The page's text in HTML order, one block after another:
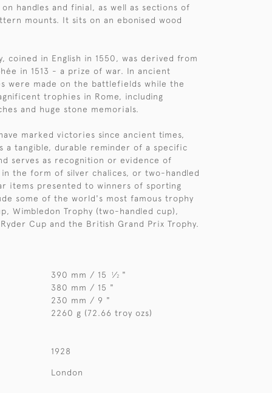
on handles and finial, as well as sections of
mounts. It sits on an ebonised wood
coined in English in 1550, was derived from
in 1513 - a prize of war. In ancient
were made on the battlefields while the
trophies in Rome, including
and huge stone memorials.
marked victories since ancient times,
a tangible, durable reminder of a specific
serves as recognition or evidence of
the form of silver chalices, or two-handled
items presented to winners of sporting
some of the world's most famous trophy
Wimbledon Trophy (two-handled cup),
Cup and the British Grand Prix Trophy.
390 mm / 15 1⁄2 "
380 mm / 15 "
230 mm / 9 "
2260 g (72.66 troy ozs)
1928
London